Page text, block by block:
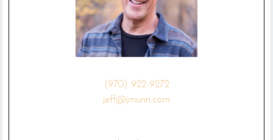
(970) 922-9272
jeff@jmunn.com